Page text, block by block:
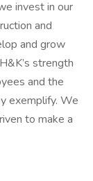
invest in our
and
and grow
strength
and the
exemplify. We
to make a